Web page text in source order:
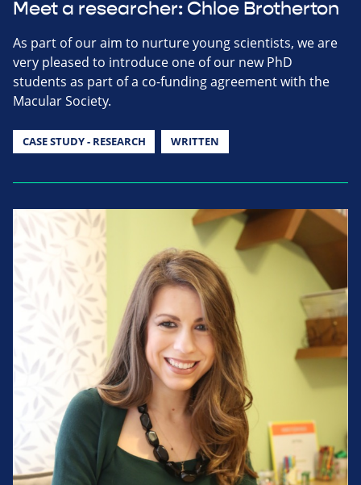
Meet a researcher: Chloe Brotherton
As part of our aim to nurture young scientists, we are
very pleased to introduce one of our new PhD
students as part of a co-funding agreement with the
Macular Society.
CASE STUDY - RESEARCH WRITTEN